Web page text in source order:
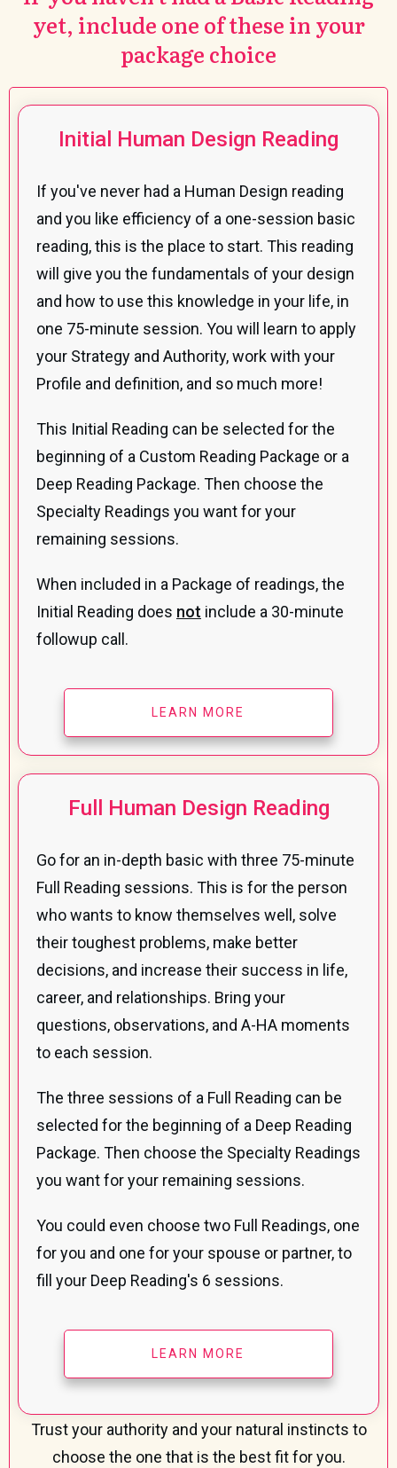
yet, include one of these in your
package choice
Initial Human Design Reading
If you've never had a Human Design reading
and you like efficiency of a one-session basic
reading, this is the place to start. This reading
will give you the fundamentals of your design
and how to use this knowledge in your life, in
one 75-minute session. You will learn to apply
your Strategy and Authority, work with your
Profile and definition, and so much more!
This Initial Reading can be selected for the
beginning of a Custom Reading Package or a
Deep Reading Package. Then choose the
Specialty Readings you want for your
remaining sessions.
When included in a Package of readings, the
Initial Reading does not include a 30-minute
followup call.
LEARN MORE
Full Human Design Reading
Go for an in-depth basic with three 75-minute
Full Reading sessions. This is for the person
who wants to know themselves well, solve
their toughest problems, make better
decisions, and increase their success in life,
career, and relationships. Bring your
questions, observations, and A-HA moments
to each session.
The three sessions of a Full Reading can be
selected for the beginning of a Deep Reading
Package. Then choose the Specialty Readings
you want for your remaining sessions.
You could even choose two Full Readings, one
for you and one for your spouse or partner, to
fill your Deep Reading's 6 sessions.
LEARN MORE
Trust your authority and your natural instincts to
choose the one thatis the best fit for you.